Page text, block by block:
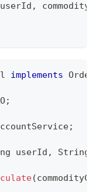
userId ,
implements
;
;
userId , String
(